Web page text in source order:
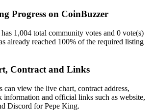
Progress on CoinBuzzer
1,004 total community votes and 0 vote(s)
already reached 100% of the required listing
Contract and Links
can view the live chart, contract address,
information and official links such as website,
Discord for Pepe King.